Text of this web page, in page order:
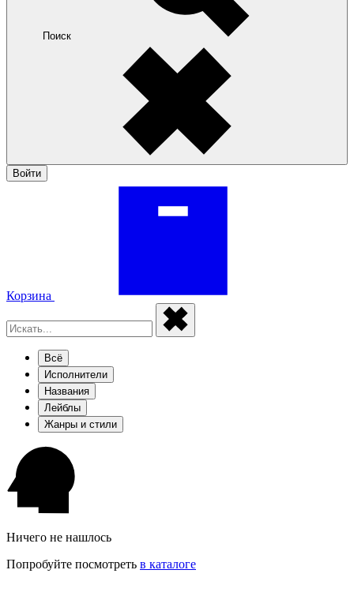
Поиск
Войти
Корзина
Всё
Исполнители
Названия
Лейблы
Жанры и стили
Ничего не нашлось
Попробуйте посмотреть в каталоге